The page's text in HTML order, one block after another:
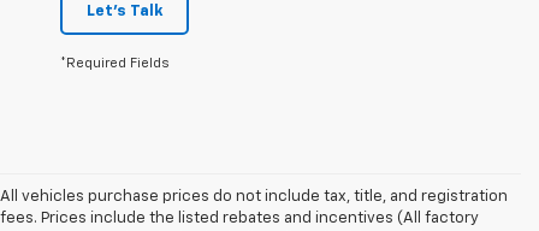
Let's Talk
*Required Fields
All vehicles purchase prices do not include tax, title, and registration
fees. Prices include the listed rebates and incentives (All factory